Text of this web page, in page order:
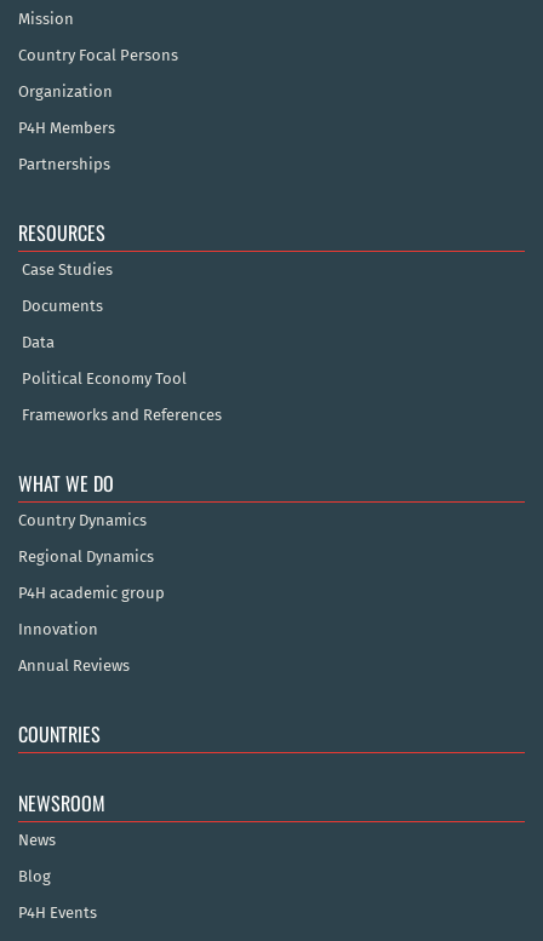
Mission
Country Focal Persons
Organization
P4H Members
Partnerships
RESOURCES
Case Studies
Documents
Data
Political Economy Tool
Frameworks and References
WHAT WE DO
Country Dynamics
Regional Dynamics
P4H academic group
Innovation
Annual Reviews
COUNTRIES
NEWSROOM
News
Blog
P4H Events